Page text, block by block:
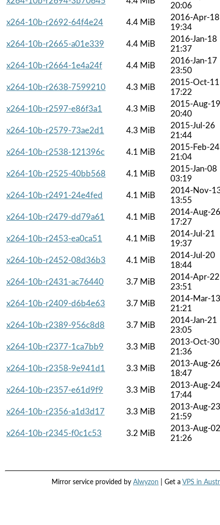
20:06
x264-10b-r2692-64f4e24
4.4 MiB
2016-Apr-18
19:34
x264-10b-r2665-a01e339
4.4 MiB
2016-Jan-18
21:37
x264-10b-r2664-1e4a24f
4.4 MiB
2016-Jan-17
23:50
x264-10b-r2638-7599210
4.3 MiB
2015-Oct-11
17:22
x264-10b-r2597-e86f3a1
4.3 MiB
2015-Aug-19
20:40
x264-10b-r2579-73ae2d1
4.3 MiB
2015-Jul-26
21:44
x264-10b-r2538-121396c
4.1 MiB
2015-Feb-24
21:04
x264-10b-r2525-40bb568
4.1 MiB
2015-Jan-08
03:19
x264-10b-r2491-24e4fed
4.1 MiB
2014-Nov-
13:55
x264-10b-r2479-dd79a61
4.1 MiB
2014-Aug-26
17:27
x264-10b-r2453-ea0ca51
4.1 MiB
2014-Jul-21
19:37
x264-10b-r2452-08d36b3
4.1 MiB
2014-Jul-20
18:44
x264-10b-r2431-ac76440
3.7 MiB
2014-Apr-22
23:51
x264-10b-r2409-d6b4e63
3.7 MiB
2014-Mar-13
21:21
x264-10b-r2389-956c8d8
3.7 MiB
2014-Jan-21
23:05
x264-10b-r2377-1ca7bb9
3.3 MiB
2013-Oct-30
21:36
x264-10b-r2358-9e941d1
3.3 MiB
2013-Aug-26
18:47
x264-10b-r2357-e61d9f9
3.3 MiB
2013-Aug-24
17:44
x264-10b-r2356-a1d3d17
3.3 MiB
2013-Aug-23
21:59
x264-10b-r2345-f0c1c53
3.2 MiB
2013-Aug-02
21:26
Mirror service provided by Alwyzon | Get a VPS in